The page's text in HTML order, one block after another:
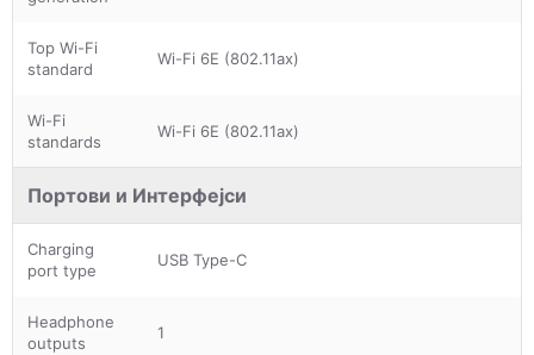
Top Wi-Fi
standard
Wi-Fi 6E (802.11ax)
Wi-Fi
standards
Wi-Fi 6E (802.11ax)
Портови и Интерфејси
Charging
port type
USB Type-C
Headphone
outputs
1